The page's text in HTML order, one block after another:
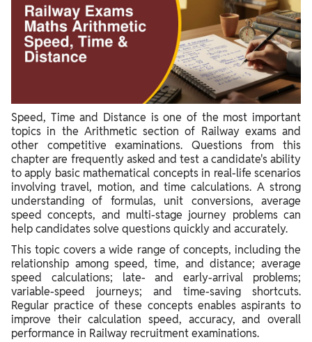
Problem 3: Average Speed (Constant Time)
Problem 4: Average Speed Application
Problem 5: Multi-Stage Journey (Calculating Remaining
Problem 6: Multi-Stage Journey (Similar to Problem 5)
Problem 7: Speed Adjustment and New Time Calculation
Problem 8: Average Speed (Repeat Application)
Problem 9: Variable Speed Over Time
Problem 10: Finding Missing Distance with Average Speed
Problem 11: Late/Early Arrival (Calculating Usual Time,
Distance, and Speed)
Problem 12: Comparing Travel Times
Problem 13: Two Scenarios with Two Travelers
Problem 14: Direct Distance, Time, Speed Calculation
Speed, Time and Distance is one of the most important
topics in the Arithmetic section of Railway exams and
other competitive examinations. Questions from this
chapter are frequently asked and test a candidate's ability
to apply basic mathematical concepts in real-life scenarios
involving travel, motion, and time calculations. A strong
understanding of formulas, unit conversions, average
speed concepts, and multi-stage journey problems can
help candidates solve questions quickly and accurately.
This topic covers a wide range of concepts, including the
relationship among speed, time, and distance; average
speed calculations; late- and early-arrival problems;
variable-speed journeys; and time-saving shortcuts.
Regular practice of these concepts enables aspirants to
improve their calculation speed, accuracy, and overall
performance in Railway recruitment examinations.